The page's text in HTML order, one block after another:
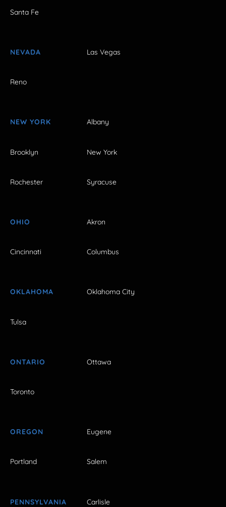
Santa Fe
NEVADA Las Vegas
Reno
NEW YORK Albany
Brooklyn New York
Rochester Syracuse
OHIO Akron
Cincinnati Columbus
OKLAHOMA Oklahoma City
Tulsa
ONTARIO Ottawa
Toronto
OREGON Eugene
Portland Salem
PENNSYLVANIA Carlisle